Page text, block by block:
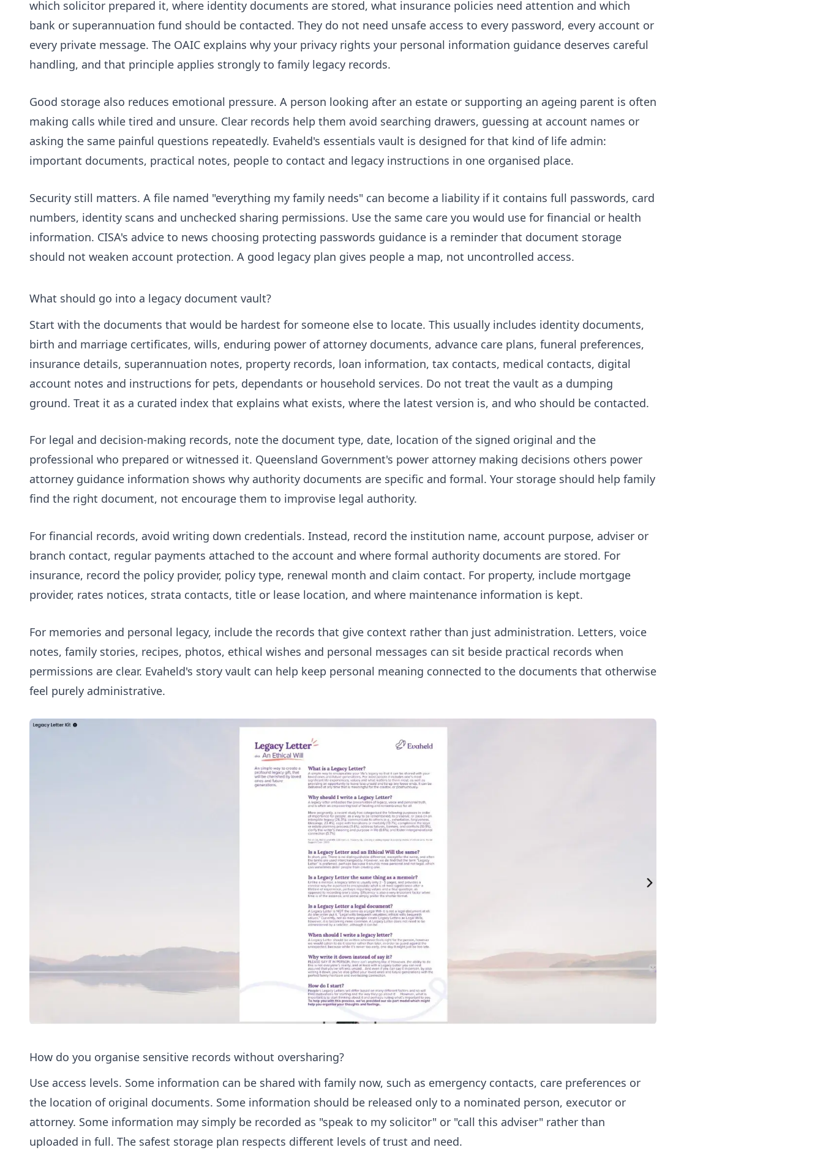
which solicitor prepared it, where identity documents are stored, what insurance policies need attention and which
bank or superannuation fund should be contacted. They do not need unsafe access to every password, every account or
every private message. The OAIC explains why your privacy rights your personal information guidance deserves careful
handling, and that principle applies strongly to family legacy records.
Good storage also reduces emotional pressure. A person looking after an estate or supporting an ageing parent is often
making calls while tired and unsure. Clear records help them avoid searching drawers, guessing at account names or
asking the same painful questions repeatedly. Evaheld's essentials vault is designed for that kind of life admin:
important documents, practical notes, people to contact and legacy instructions in one organised place.
Security still matters. A file named "everything my family needs" can become a liability if it contains full passwords, card
numbers, identity scans and unchecked sharing permissions. Use the same care you would use for financial or health
information. CISA's advice to news choosing protecting passwords guidance is a reminder that document storage
should not weaken account protection. A good legacy plan gives people a map, not uncontrolled access.
What should go into a legacy document vault?
Start with the documents that would be hardest for someone else to locate. This usually includes identity documents,
birth and marriage certificates, wills, enduring power of attorney documents, advance care plans, funeral preferences,
insurance details, superannuation notes, property records, loan information, tax contacts, medical contacts, digital
account notes and instructions for pets, dependants or household services. Do not treat the vault as a dumping
ground. Treat it as a curated index that explains what exists, where the latest version is, and who should be contacted.
For legal and decision-making records, note the document type, date, location of the signed original and the
professional who prepared or witnessed it. Queensland Government's power attorney making decisions others power
attorney guidance information shows why authority documents are specific and formal. Your storage should help family
find the right document, not encourage them to improvise legal authority.
For financial records, avoid writing down credentials. Instead, record the institution name, account purpose, adviser or
branch contact, regular payments attached to the account and where formal authority documents are stored. For
insurance, record the policy provider, policy type, renewal month and claim contact. For property, include mortgage
provider, rates notices, strata contacts, title or lease location, and where maintenance information is kept.
For memories and personal legacy, include the records that give context rather than just administration. Letters, voice
notes, family stories, recipes, photos, ethical wishes and personal messages can sit beside practical records when
permissions are clear. Evaheld's story vault can help keep personal meaning connected to the documents that otherwise
feel purely administrative.
How do you organise sensitive records without oversharing?
Use access levels. Some information can be shared with family now, such as emergency contacts, care preferences or
the location of original documents. Some information should be released only to a nominated person, executor or
attorney. Some information may simply be recorded as "speak to my solicitor" or "call this adviser" rather than
uploaded in full. The safest storage plan respects different levels of trust and need.